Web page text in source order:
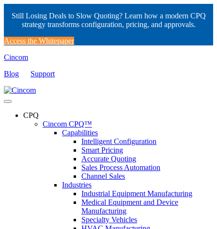
Still Losing Deals to Slow Quoting? Learn how a modern CPQ
strategy transforms configuration, pricing, and approvals.
Access the Whitepaper
Cincom
Blog
Support
CPQ
Cincom CPQ™
Capabilities
Intelligent Configuration
Smart Pricing
Accurate Quoting
Sales Process Automation
Channel Sales
Industries
Industrial Equipment Manufacturing
Medical Equipment and Device
Manufacturing
Specialty Vehicles